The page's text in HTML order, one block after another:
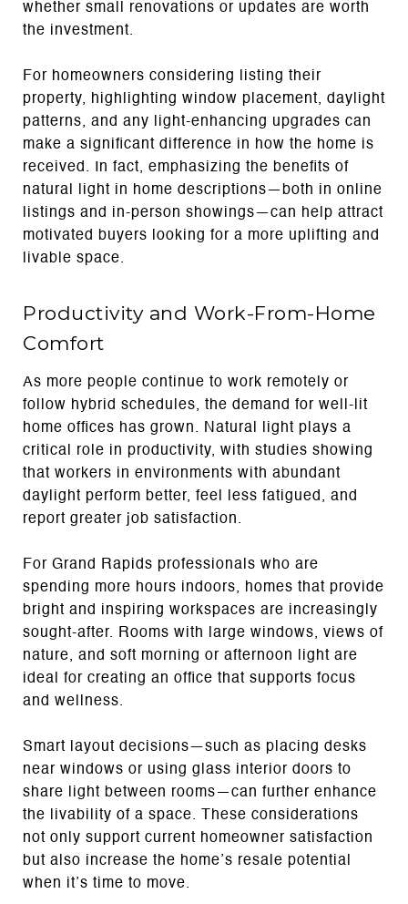
whether small renovations or updates are worth
the investment.
For homeowners considering listing their
property, highlighting window placement, daylight
patterns, and any light-enhancing upgrades can
make a significant difference in how the home is
received. In fact, emphasizing the benefits of
natural light in home descriptions—both in online
listings and in-person showings—can help attract
motivated buyers looking for a more uplifting and
livable space.
Productivity and Work-From-Home
Comfort
As more people continue to work remotely or
follow hybrid schedules, the demand for well-lit
home offices has grown. Natural light plays a
critical role in productivity, with studies showing
that workers in environments with abundant
daylight perform better, feel less fatigued, and
report greater job satisfaction.
For Grand Rapids professionals who are
spending more hours indoors, homes that provide
bright and inspiring workspaces are increasingly
sought-after. Rooms with large windows, views of
nature, and soft morning or afternoon light are
ideal for creating an office that supports focus
and wellness.
Smart layout decisions—such as placing desks
near windows or using glass interior doors to
share light between rooms—can further enhance
the livability of a space. These considerations
not only support current homeowner satisfaction
but also increase the home’s resale potential
when it’s time to move.